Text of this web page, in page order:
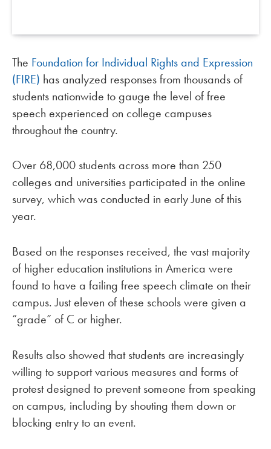
The Foundation for Individual Rights and Expression
(FIRE) has analyzed responses from thousands of
students nationwide to gauge the level of free
speech experienced on college campuses
throughout the country.
Over 68,000 students across more than 250
colleges and universities participated in the online
survey, which was conducted in early June of this
year.
Based on the responses received, the vast majority
of higher education institutions in America were
found to have a failing free speech climate on their
campus. Just eleven of these schools were given a
“grade” of C or higher.
Results also showed that students are increasingly
willing to support various measures and forms of
protest designed to prevent someone from speaking
on campus, including by shouting them down or
blocking entry to an event.